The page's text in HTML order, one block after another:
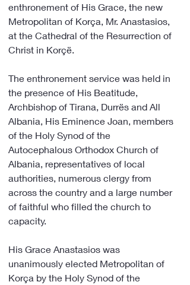
enthronement of His Grace, the new
Metropolitan of Korça, Mr. Anastasios,
at the Cathedral of the Resurrection of
Christ in Korçë.
The enthronement service was held in
the presence of His Beatitude,
Archbishop of Tirana, Durrës and All
Albania, His Eminence Joan, members
of the Holy Synod of the
Autocephalous Orthodox Church of
Albania, representatives of local
authorities, numerous clergy from
across the country and a large number
of faithful who filled the church to
capacity.
His Grace Anastasios was
unanimously elected Metropolitan of
Korça by the Holy Synod of the